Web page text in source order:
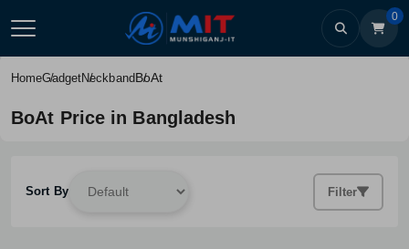
0
HomeGadgetNeckbandBoAt
BoAt Price in Bangladesh
Sort By Filter